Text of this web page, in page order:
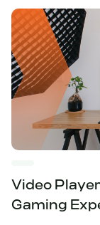
Video
Gaming